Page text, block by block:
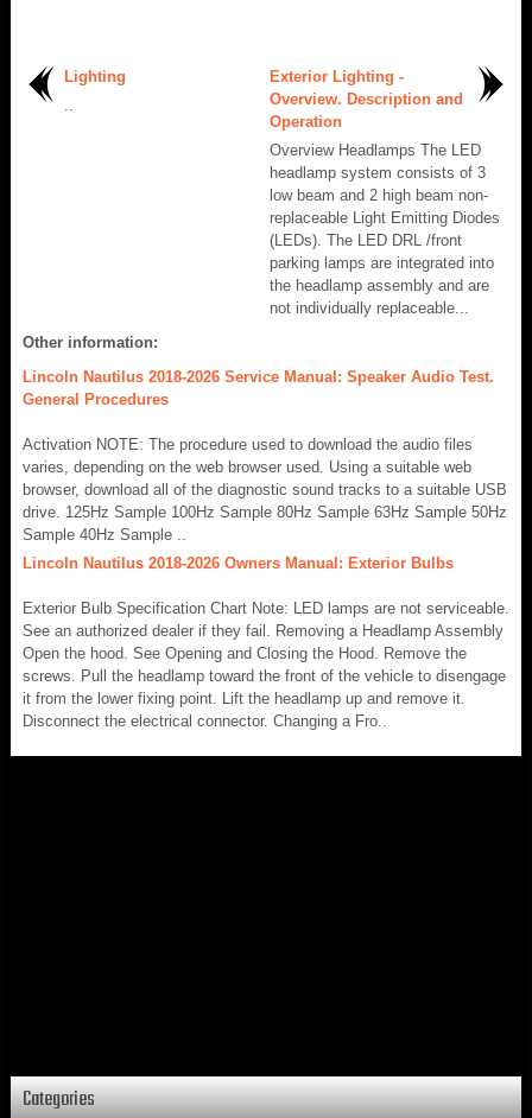
Lighting
Exterior Lighting -
Overview. Description and
Operation
Overview Headlamps The LED
headlamp system consists of 3
low beam and 2 high beam non-
replaceable Light Emitting Diodes
(LEDs). The LED DRL /front
parking lamps are integrated into
the headlamp assembly and are
not individually replaceable...
Other information:
Lincoln Nautilus 2018-2026 Service Manual: Speaker Audio Test.
General Procedures
Activation NOTE: The procedure used to download the audio files
varies, depending on the web browser used. Using a suitable web
browser, download all of the diagnostic sound tracks to a suitable USB
drive. 125Hz Sample 100Hz Sample 80Hz Sample 63Hz Sample 50Hz
Sample 40Hz Sample ..
Lincoln Nautilus 2018-2026 Owners Manual: Exterior Bulbs
Exterior Bulb Specification Chart Note: LED lamps are not serviceable.
See an authorized dealer if they fail. Removing a Headlamp Assembly
Open the hood. See Opening and Closing the Hood. Remove the
screws. Pull the headlamp toward the front of the vehicle to disengage
it from the lower fixing point. Lift the headlamp up and remove it.
Disconnect the electrical connector. Changing a Fro..
Categories